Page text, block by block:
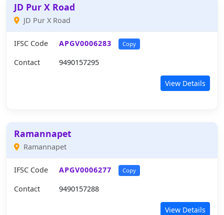
JD Pur X Road
JD Pur X Road
IFSC Code APGV0006283 Copy
Contact 9490157295
View Details
Ramannapet
Ramannapet
IFSC Code APGV0006277 Copy
Contact 9490157288
View Details